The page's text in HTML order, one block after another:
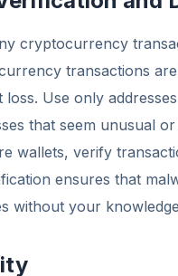
cryptocurrency
transactions
loss. Use only
that seem unusual
wallets, verify
ensures that
without your